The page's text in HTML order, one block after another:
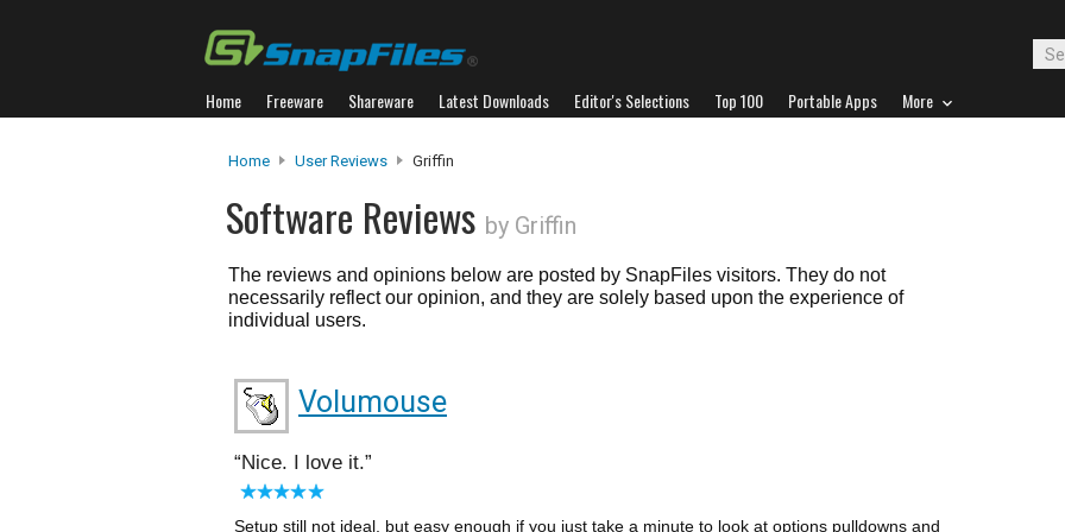
Home Freeware Shareware Latest Downloads Editor's Selections Top 100 Portable Apps More
Home User Reviews Griffin
Software Reviews by Griffin
The reviews and opinions below are posted by SnapFiles visitors. They do not
necessarily reflect our opinion, and they are solely based upon the experience of
individual users.
Volumouse
Nice. I love it.
Setup still not ideal, but easy enough if you just take a minute to look at options pulldowns and